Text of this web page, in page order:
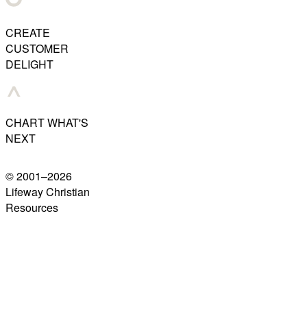
CREATE
CUSTOMER
DELIGHT
CHART WHAT'S
NEXT
© 2001–2026
Lifeway Christian
Resources